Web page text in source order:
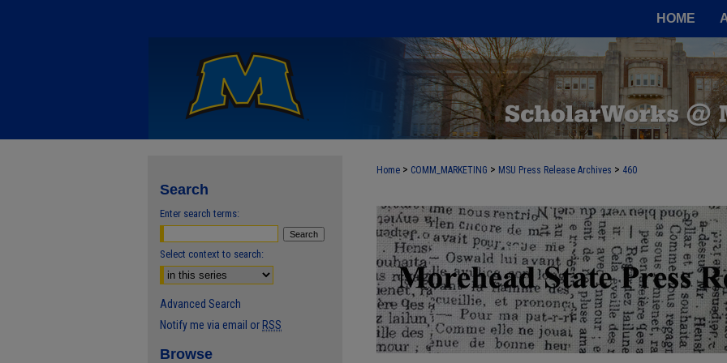
HOME
Home > COMM_MARKETING > MSU Press Release Archives > 460
MOREHEAD STATE PRESS
Search
Enter search terms:
Select context to search:
Advanced Search
Notify me via email or RSS
Browse